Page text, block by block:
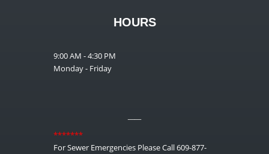
HOURS
9:00 AM - 4:30 PM
Monday - Friday
*******
For Sewer Emergencies Please Call 609-877-